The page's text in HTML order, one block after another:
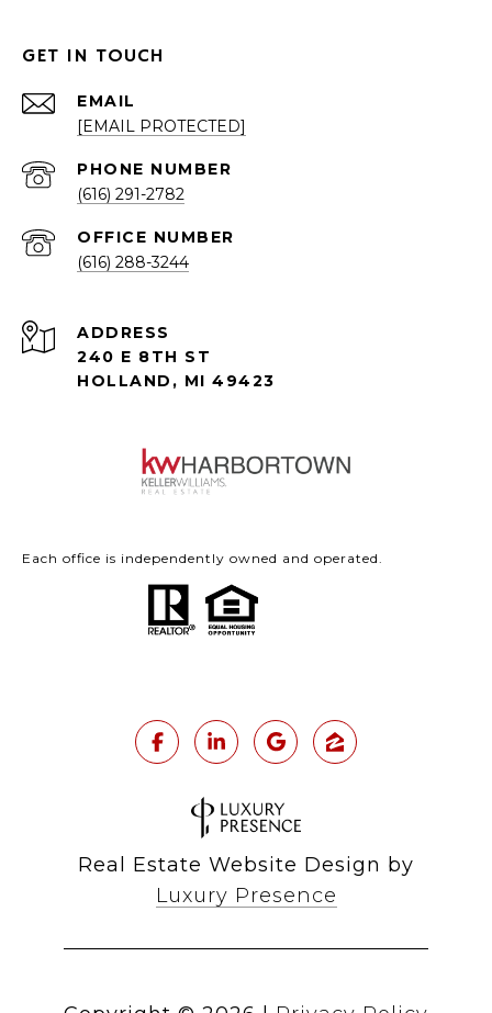
GET IN TOUCH
EMAIL
[EMAIL PROTECTED]
PHONE NUMBER
(616) 291-2782
(616) 288-3244
ADDRESS
240 E 8TH ST
HOLLAND, MI 49423
Each office is independently owned and operated.
Real Estate Website Design by
Luxury Presence